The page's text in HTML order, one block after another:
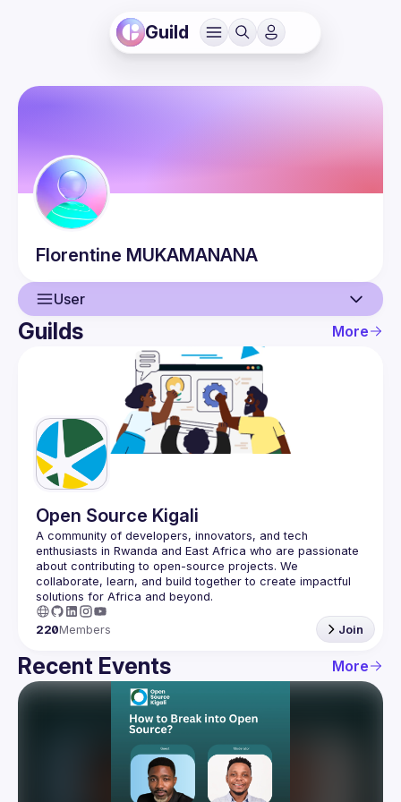
Guild
Florentine MUKAMANANA
User
User
Guilds More
Open Source Kigali
A community of developers, innovators, and tech
enthusiasts in Rwanda and East Africa who are passionate
about contributing to open-source projects. We
collaborate, learn, and build together to create impactful
220Members Join
Recent Events More